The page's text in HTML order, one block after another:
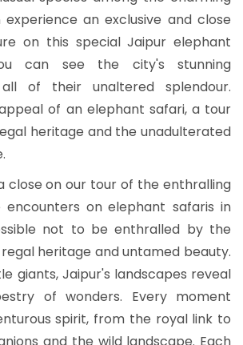
experience an exclusive and close
on this special Jaipur elephant
can see the city's stunning
of their unaltered splendour.
of an elephant safari, a tour
heritage and the unadulterated
close on our tour of the enthralling
on elephant safaris in
not to be enthralled by the
heritage and untamed beauty.
giants, Jaipur's landscapes reveal
of wonders. Every moment
spirit, from the royal link to